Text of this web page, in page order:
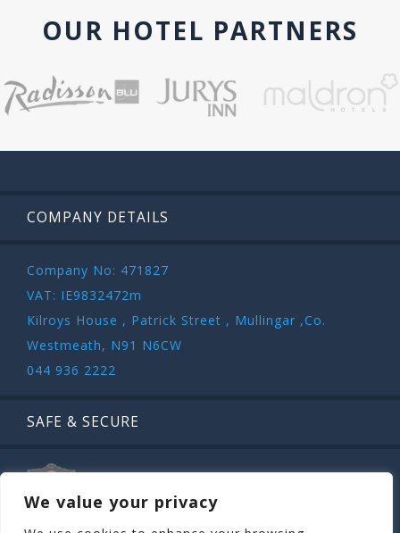
We value your privacy
OUR HOTEL PARTNERS
COMPANY DETAILS
Company No: 471827
VAT: IE9832472m
Kilroys House , Patrick Street , Mullingar ,Co.
Westmeath, N91 N6CW
044 936 2222
SAFE & SECURE